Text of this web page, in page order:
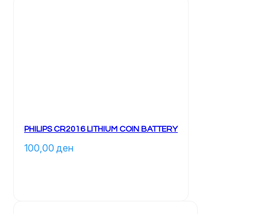
PHILIPS CR2016 LITHIUM COIN BATTERY
100,00 ден